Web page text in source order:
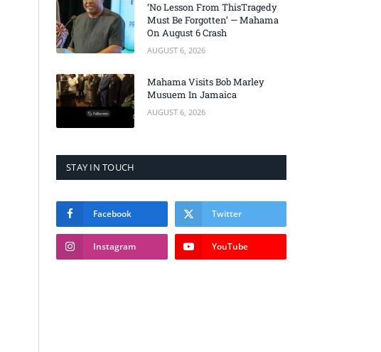
‘No Lesson From ThisTragedy
Must Be Forgotten’ — Mahama
On August 6 Crash
AUGUST 6, 2026
Mahama Visits Bob Marley
Musuem In Jamaica
AUGUST 6, 2026
STAY IN TOUCH
Facebook Twitter
Instagram YouTube